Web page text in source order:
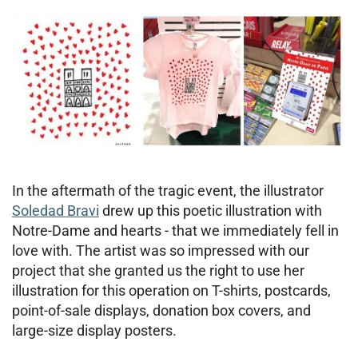
In the aftermath of the tragic event, the illustrator
Soledad Bravi drew up this poetic illustration with
Notre-Dame and hearts - that we immediately fell in
love with. The artist was so impressed with our
project that she granted us the right to use her
illustration for this operation on T-shirts, postcards,
point-of-sale displays, donation box covers, and
large-size display posters.